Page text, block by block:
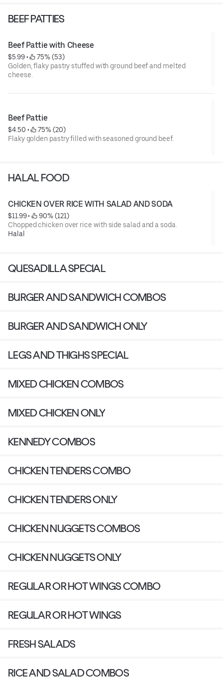
BEEF PATTIES
Beef Pattie with Cheese
$5.99 •
75% (53)
Golden, flaky pastry stuffed with ground beef and melted
cheese.
Beef Pattie
$4.50 •
75% (20)
Flaky golden pastry filled with seasoned ground beef.
HALAL FOOD
CHICKEN OVER RICE WITH SALAD AND SODA
$11.99 •
90% (121)
Chopped chicken over rice with side salad and a soda.
Halal
QUESADILLA SPECIAL
BURGER AND SANDWICH COMBOS
BURGER AND SANDWICH ONLY
LEGS AND THIGHS SPECIAL
MIXED CHICKEN COMBOS
MIXED CHICKEN ONLY
KENNEDY COMBOS
CHICKEN TENDERS COMBO
CHICKEN TENDERS ONLY
CHICKEN NUGGETS COMBOS
CHICKEN NUGGETS ONLY
REGULAR OR HOT WINGS COMBO
REGULAR OR HOT WINGS
FRESH SALADS
RICE AND SALAD COMBOS